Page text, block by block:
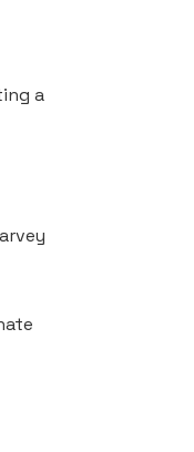
a